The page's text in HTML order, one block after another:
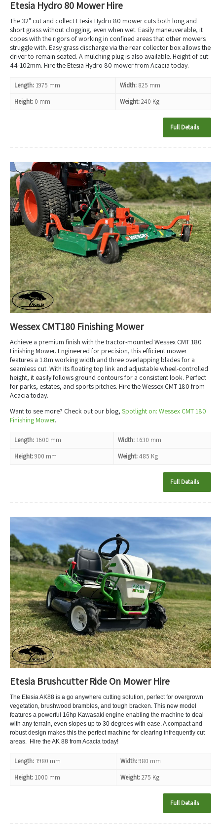
Etesia Hydro 80 Mower Hire
The 32" cut and collect Etesia Hydro 80 mower cuts both long and
short grass without clogging, even when wet. Easily maneuverable, it
copes with the rigors of working in confined areas that other mowers
struggle with. Easy grass discharge via the rear collector box allows the
driver to remain seated. A mulching plug is also available. Height of cut:
44-102mm. Hire the Etesia Hydro 80 mower from Acacia today.
Length: 1975 mm Width: 825 mm
Height: 0 mm Weight:240 Kg
Full Details
Wessex CMT180 Finishing Mower
Achieve a premium finish with the tractor-mounted Wessex CMT 180
Finishing Mower. Engineered for precision, this efficient mower
features a 1.8m working width and three overlapping blades for a
seamless cut. With its floating top link and adjustable wheel-controlled
height, it easily follows ground contours for a consistent look. Perfect
for parks, estates, and sports pitches. Hire the Wessex CMT 180 from
Acacia today.
Want to see more? Check out our blog, Spotlight on: Wessex CMT 180
Finishing Mower.
Length: 1600 mm Width: 1630 mm
Height:900 mm Weight:485 Kg
Full Details
Etesia Brushcutter Ride On Mower Hire
The Etesia AK88 is a go anywhere cutting solution, perfect for overgrown
vegetation, brushwood brambles, and tough bracken. This new model
features a powerful 16hp Kawasaki engine enabling the machine to deal
with any terrain, even slopes up to 30 degrees with ease. A compact and
robust design makes this the perfect machine for clearing infrequently cut
areas. Hire the AK 88 from Acacia today!
Length: 1980 mm Width:980 mm
Height: 1000 mm Weight:275 Kg
Full Details